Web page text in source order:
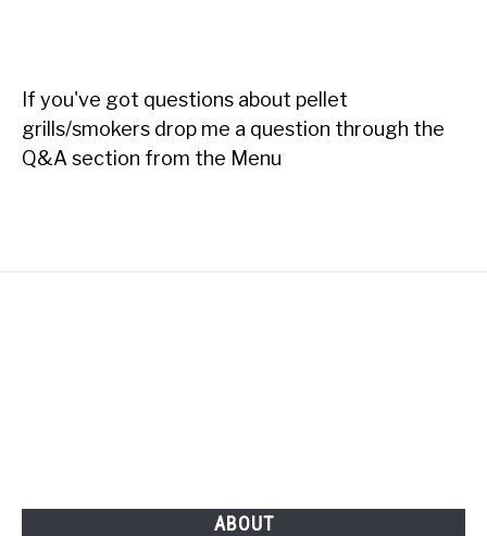
If you've got questions about pellet
grills/smokers drop me a question through the
Q&A section from the Menu
ABOUT